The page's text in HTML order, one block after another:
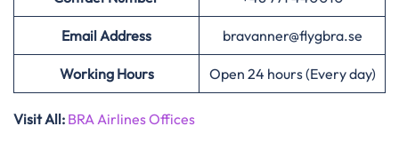
Email Address bravanner@flygbra.se
Working Hours Open 24 hours (Every day)
Visit All: BRA Airlines Offices